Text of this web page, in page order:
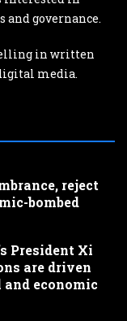
and governance.
in written
media.
reject
bombed
President Xi
are driven
and economic